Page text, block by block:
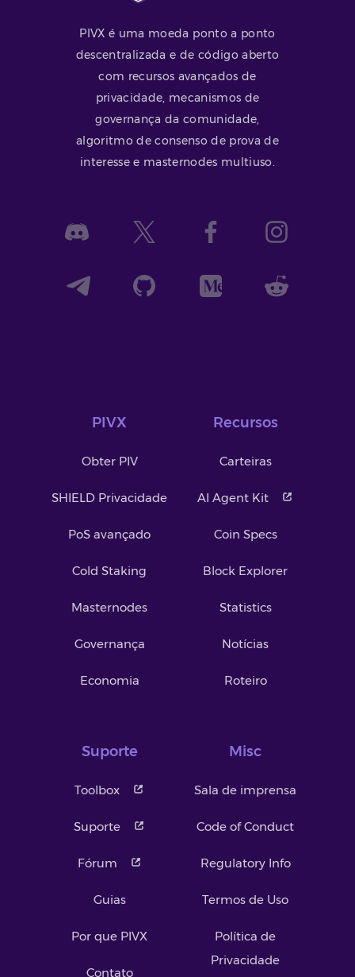
PIVX é uma moeda ponto a ponto
descentralizada e de código aberto
com recursos avançados de
privacidade, mecanismos de
governança da comunidade,
algoritmo de consenso de prova de
interesse e masternodes multiuso.
PIVX
Obter PIV
SHIELD Privacidade
PoS avançado
Cold Staking
Masternodes
Governança
Economia
Recursos
Carteiras
AI Agent Kit
Coin Specs
Block Explorer
Statistics
Notícias
Roteiro
Suporte
Toolbox
Suporte
Fórum
Guias
Por que PIVX
Contato
Misc
Sala de imprensa
Code of Conduct
Regulatory Info
Termos de Uso
Política de
Privacidade